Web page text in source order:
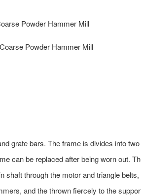
grate bars. The frame is divides into
can be replaced after being worn out.
through the motor and triangle
and the thrown fiercely to the